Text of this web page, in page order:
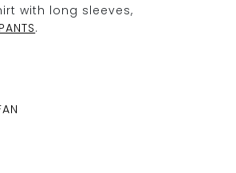
with long sleeves,
.